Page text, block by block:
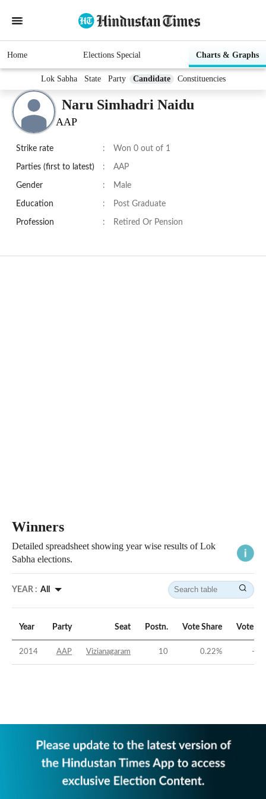
Home Elections Special Charts & Graphs
Lok Sabha State Party Candidate Constituencies
Naru Simhadri Naidu
AAP
Strike rate : Won 0 out of 1
Parties (first to latest) : AAP
Gender : Male
Education : Post Graduate
Profession : Retired Or Pension
Winners
Detailed spreadsheet showing year wise results of Lok
Sabha elections.
YEAR : All
Year Party Seat Postn. Vote Share Vote
2014 AAP Vizianagaram 10 0.22% -